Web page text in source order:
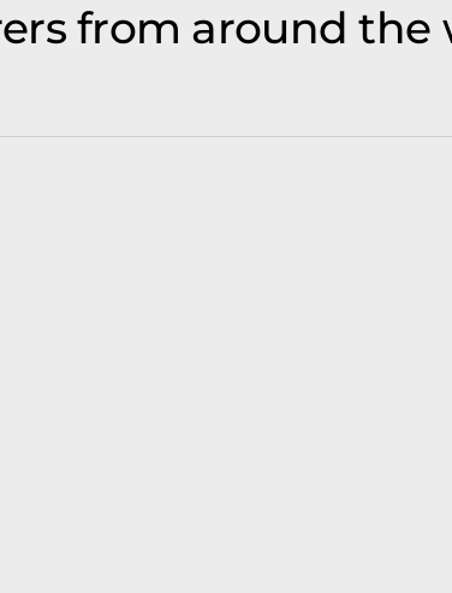
from around the